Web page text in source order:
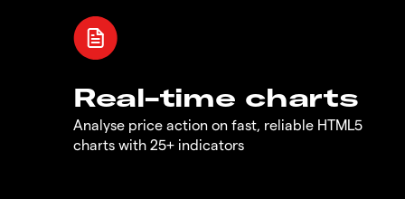
Real-time charts
Analyse price action on fast, reliable HTML5
charts with 25+ indicators